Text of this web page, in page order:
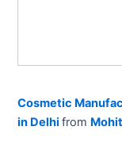
Cosmetic
in Delhifrom